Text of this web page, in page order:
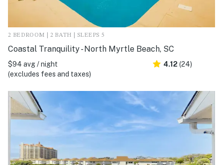
2 BEDROOM | 2 BATH | SLEEPS 5
Coastal Tranquility - North Myrtle Beach, SC
$94 avg / night
(excludes fees and taxes)
4.12 (24)